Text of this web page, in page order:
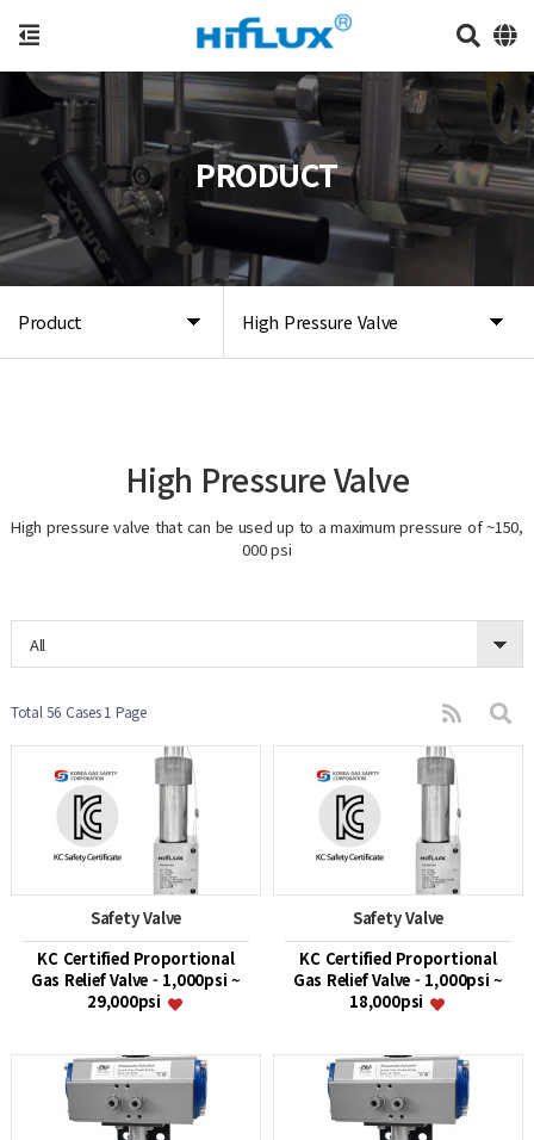
Product High Pressure Valve
PRODUCT
High Pressure Valve
High pressure valve that can be used up to a maximum pressure of ~150,
000 psi
All
Total 56 Cases1 Page
Safety Valve
KC Certified Proportional
Gas Relief Valve - 1,000psi ~
29,000psi
Safety Valve
KC Certified Proportional
Gas Relief Valve - 1,000psi ~
18,000psi